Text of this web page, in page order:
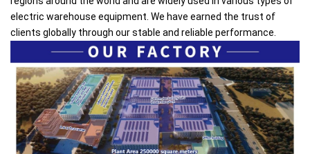
electric warehouse equipment. We have earned the trust of
clients globally through our stable and reliable performance.